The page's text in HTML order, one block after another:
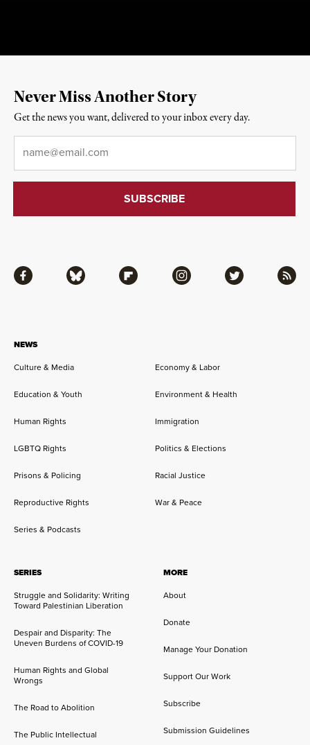
NEWS
Culture & Media
Economy & Labor
Education & Youth Environment & Health
Human Rights Immigration
LGBTQ Rights Politics & Elections
Prisons & Policing Racial Justice
Reproductive Rights War & Peace
Series & Podcasts
SERIES
Struggle and Solidarity: Writing
Toward Palestinian Liberation
Despair and Disparity: The
Uneven Burdens of COVID-19
Human Rights and Global
Wrongs
The Road to Abolition
The Public Intellectual
MORE
About
Donate
Manage Your Donation
Support Our Work
Subscribe
Submission Guidelines
Facebook Bluesky Flipboard Instagram Twitter RSS
Never Miss Another Story
Get the news you want, delivered to your inbox every day.
Email*